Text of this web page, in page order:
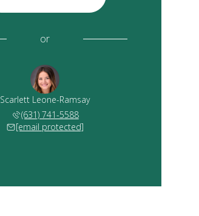
or
Scarlett Leone-Ramsay
(631) 741-5588
[email protected]